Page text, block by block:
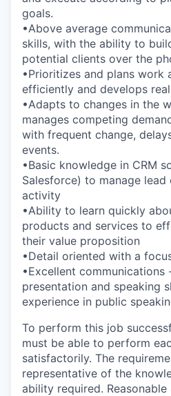
goals.
•Above average
skills, with the ability to
potential clients over the
•Prioritizes and plans work
efficiently and develops
•Adapts to changes in the
manages competing
with frequent change,
events.
•Basic knowledge in CRM
Salesforce) to manage
activity
•Ability to learn quickly
products and services to
their value proposition
•Detail oriented with a
•Excellent communications
presentation and speaking
experience in public
To perform this job
must be able to perform
satisfactorily. The
representative of the
ability required.